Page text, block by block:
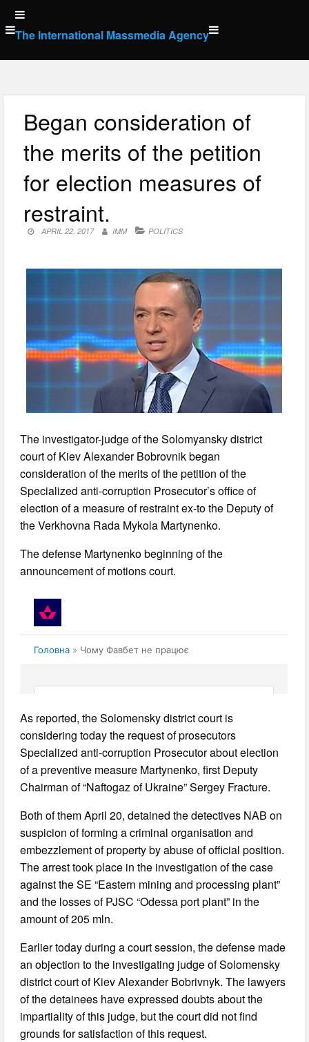
Skip
to
content
The International Massmedia Agency
Began consideration of
the merits of the petition
for election measures of
restraint.
APRIL 22, 2017 IMM POLITICS
The investigator-judge of the Solomyansky district
court of Kiev Alexander Bobrovnik began
consideration of the merits of the petition of the
Specialized anti-corruption Prosecutor’s office of
election of a measure of restraint ex-to the Deputy of
the Verkhovna Rada Mykola Martynenko.
The defense Martynenko beginning of the
announcement of motions court.
As reported, the Solomensky district court is
considering today the request of prosecutors
Specialized anti-corruption Prosecutor about election
of a preventive measure Martynenko, first Deputy
Chairman of “Naftogaz of Ukraine” Sergey Fracture.
Both of them April 20, detained the detectives NAB on
suspicion of forming a criminal organisation and
embezzlement of property by abuse of official position.
The arrest took place in the investigation of the case
against the SE “Eastern mining and processing plant”
and the losses of PJSC “Odessa port plant” in the
amount of 205 mln.
Earlier today during a court session, the defense made
an objection to the investigating judge of Solomensky
district court of Kiev Alexander Bobrivnyk. The lawyers
of the detainees have expressed doubts about the
impartiality of this judge, but the court did not find
grounds for satisfaction of this request.